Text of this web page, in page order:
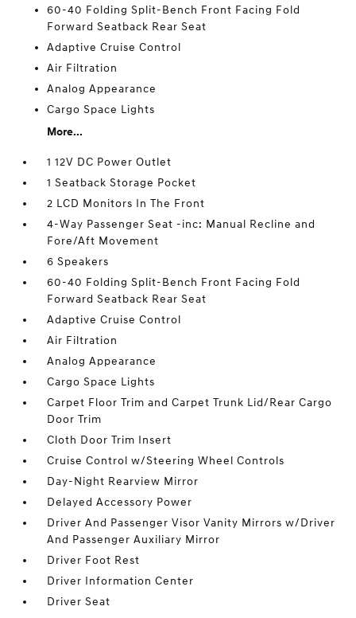
60-40 Folding Split-Bench Front Facing Fold
Forward Seatback Rear Seat
Adaptive Cruise Control
Air Filtration
Analog Appearance
Cargo Space Lights
More...
1 12V DC Power Outlet
1 Seatback Storage Pocket
2 LCD Monitors In The Front
4-Way Passenger Seat -inc: Manual Recline and
Fore/Aft Movement
6 Speakers
60-40 Folding Split-Bench Front Facing Fold
Forward Seatback Rear Seat
Adaptive Cruise Control
Air Filtration
Analog Appearance
Cargo Space Lights
Carpet Floor Trim and Carpet Trunk Lid/Rear Cargo
Door Trim
Cloth Door Trim Insert
Cruise Control w/Steering Wheel Controls
Day-Night Rearview Mirror
Delayed Accessory Power
Driver And Passenger Visor Vanity Mirrors w/Driver
And Passenger Auxiliary Mirror
Driver Foot Rest
Driver Information Center
Driver Seat